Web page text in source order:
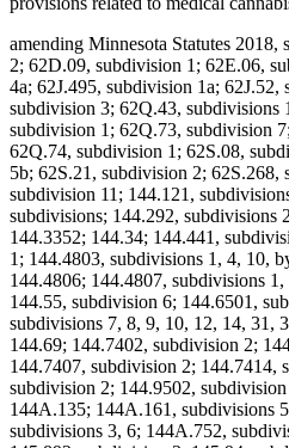
amending Minnesota Statutes
2; 62D.09, subdivision 1; 62E.06,
4a; 62J.495, subdivision 1a; 62J.52,
subdivision 3; 62Q.43, subdivisions
subdivision 1; 62Q.73, subdivision
62Q.74, subdivision 1; 62S.08,
5b; 62S.21, subdivision 2;
subdivision 11; 144.121,
subdivisions; 144.292, subdivisions
144.3352; 144.34; 144.441,
1; 144.4803, subdivisions 1, 4, 10,
144.4806; 144.4807, subdivisions
144.55, subdivision 6; 144.6501,
subdivisions 7, 8, 9, 10, 12, 14, 31,
144.69; 144.7402, subdivision 2;
144.7407, subdivision 2; 144.7414,
subdivision 2; 144.9502,
144A.135; 144A.161, subdivisions
subdivisions 3, 6; 144A.752,